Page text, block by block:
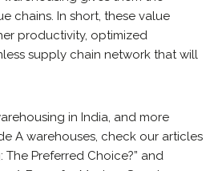
chains. In short, these value
productivity, optimized
supply chain network that will
in India, and more
A warehouses, check our articles
The Preferred Choice?” and